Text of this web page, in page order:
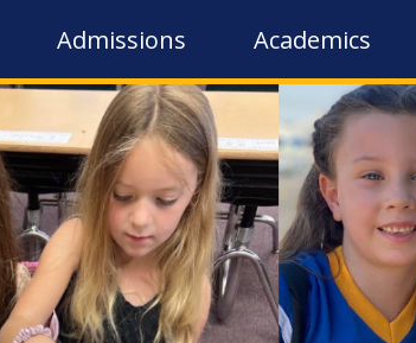
Admissions Academics